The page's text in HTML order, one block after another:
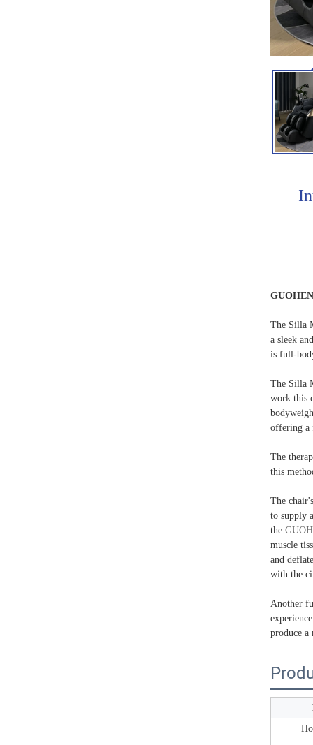
The Silla
a sleek
is full-
The Silla
work this
offering a
The
this
The
to supply
the
muscle
and
with the
Another
produce a